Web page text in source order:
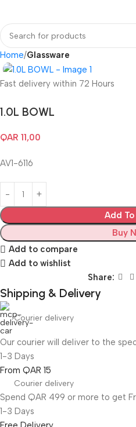
Home Glassware
Fast delivery within 72 Hours
1.0L BOWL
QAR 11,00
AV1-6116
Add
Buy
Add to compare
Add to wishlist
Share:
Shipping & Delivery
Courier delivery
Our courier will deliver to the
1-3 Days
From QAR 15
Courier delivery
Spend QAR 499 or more to get
1-3 Days